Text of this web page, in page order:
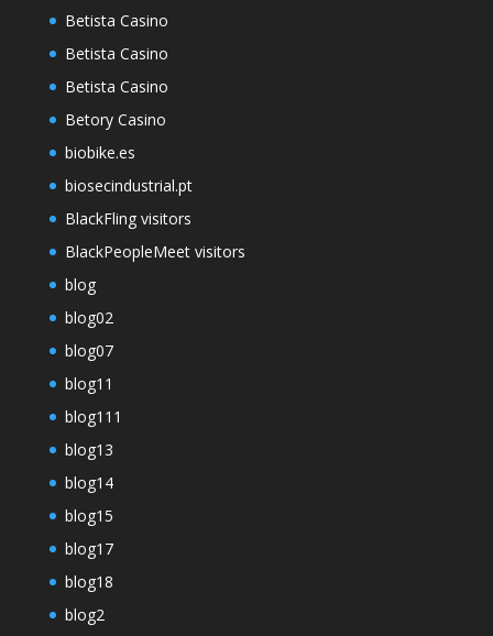
Betista Casino
Betista Casino
Betista Casino
Betory Casino
biobike.es
biosecindustrial.pt
BlackFling visitors
BlackPeopleMeet visitors
blog
blog02
blog07
blog11
blog111
blog13
blog14
blog15
blog17
blog18
blog2